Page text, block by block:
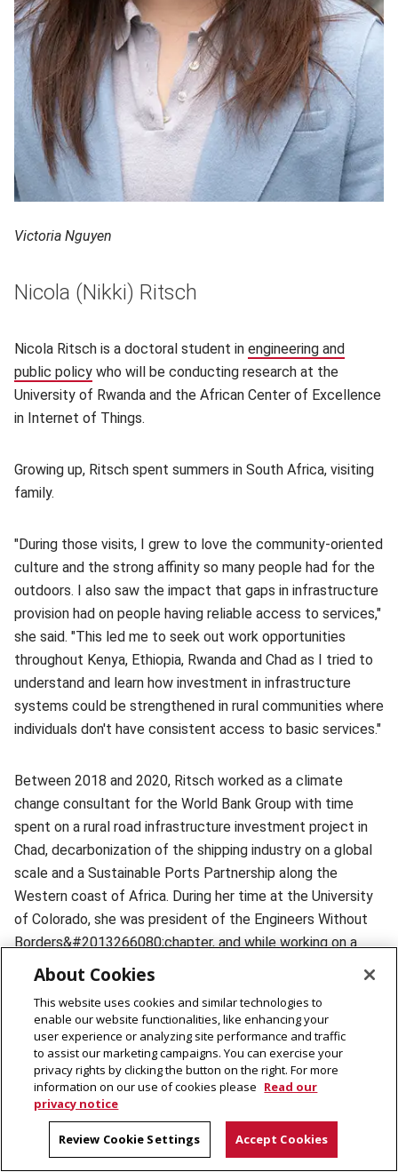
Victoria Nguyen
Nicola (Nikki) Ritsch
Nicola Ritsch is a doctoral student in engineering and
public policy (opens in new window)
who will be conducting research at the
University of Rwanda and the African Center of Excellence
in Internet of Things.
Growing up, Ritsch spent summers in South Africa, visiting
family.
"During those visits, I grew to love the community-oriented
culture and the strong affinity so many people had for the
outdoors. I also saw the impact that gaps in infrastructure
provision had on people having reliable access to services,"
she said. "This led me to seek out work opportunities
throughout Kenya, Ethiopia, Rwanda and Chad as I tried to
understand and learn how investment in infrastructure
systems could be strengthened in rural communities where
individuals don't have consistent access to basic services."
Between 2018 and 2020, Ritsch worked as a climate
change consultant for the World Bank Group with time
spent on a rural road infrastructure investment project in
Chad, decarbonization of the shipping industry on a global
scale and a Sustainable Ports Partnership along the
Western coast of Africa. During her time at the University
of Colorado, she was president of the Engineers Without
Borders&#2013266080;chapter, and while working on a
rainwater catchment project in Rwanda, she saw how
investments were being made.
"This piqued my interest in how broadband access had
impacted people during the COVID pandemic," she said. "I
grew eager to apply some of the mixed method
approaches I had been developing for my research within
the U.S. context to the context of Rwanda."
About Cookies
This website uses cookies and similar technologies to
enable our website functionalities, like enhancing your
user experience or analyzing site performance and traffic
to assist our marketing campaigns. You can exercise your
privacy rights by clicking the button on the right. For more
information on our use of cookies please Read our
privacy notice
Review Cookie Settings Accept Cookies